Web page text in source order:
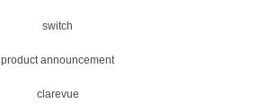
switch
product announcement
clarevue